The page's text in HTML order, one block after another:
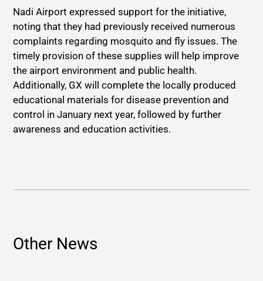
Nadi Airport expressed support for the initiative,
noting that they had previously received numerous
complaints regarding mosquito and fly issues. The
timely provision of these supplies will help improve
the airport environment and public health.
Additionally, GX will complete the locally produced
educational materials for disease prevention and
control in January next year, followed by further
awareness and education activities.
Other News